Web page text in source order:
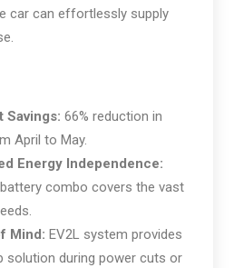
car can effortlessly supply
Savings: 66% reduction in
April to May.
Energy Independence:
combo covers the vast
Mind: EV2L system provides
solution during power cuts or